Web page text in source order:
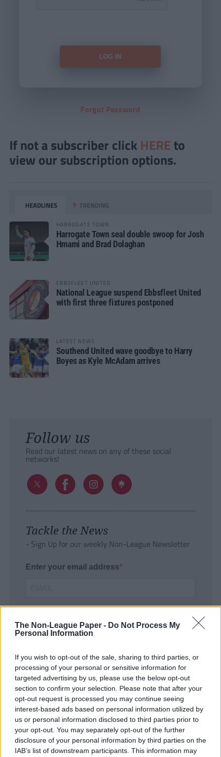
The Non-League Paper - Do Not Process My
Personal Information
If you wish to opt-out of the sale, sharing to third parties, or
processing of your personal or sensitive information for
targeted advertising by us, please use the below opt-out
section to confirm your selection. Please note that after your
opt-out request is processed you may continue seeing
interest-based ads based on personal information utilized by
us or personal information disclosed to third parties prior to
your opt-out. You may separately opt-out of the further
disclosure of your personal information by third parties on the
IAB’s list of downstream participants. This information may
Forgot Password
If not a subscriber click HERE to
view our subscription options.
HEADLINES TRENDING
HARROGATE TOWN
Harrogate Town seal double swoop for Josh
Hmami and Brad Dolaghan
EBBSFLEET UNITED
National League suspend Ebbsfleet United
with first three fixtures postponed
LATEST NEWS
Southend United wave goodbye to Harry
Boyes as Kyle McAdam arrives
Follow us
Read our latest news on any of these social
networks!
Tackle the News
- Sign Up for our weekly Non-League Newsletter
Enter your email address
SUBMIT